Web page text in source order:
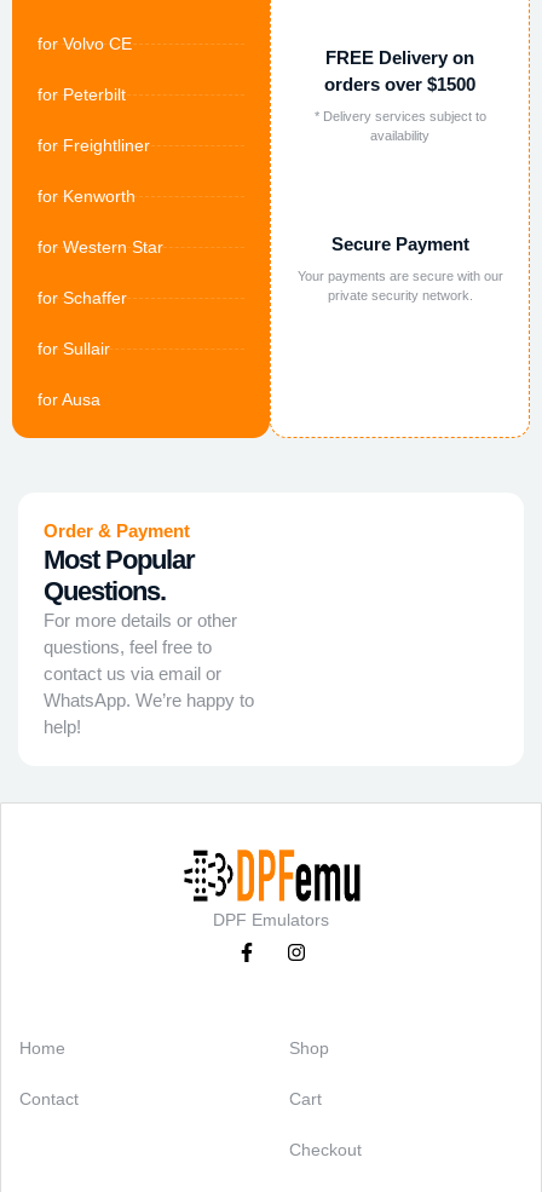
for Volvo CE
for Peterbilt
for Freightliner
for Kenworth
for Western Star
for Schaffer
for Sullair
for Ausa
FREE Delivery on
orders over $1500
* Delivery services subject to
availability
Secure Payment
Your payments are secure with our
private security network.
Order & Payment
Most Popular
Questions.
For more details or other
questions, feel free to
contact us via email or
WhatsApp. We’re happy to
help!
DPF Emulators
Home
Contact
Shop
Cart
Checkout